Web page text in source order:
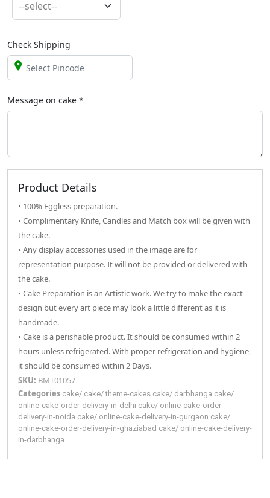
Check Shipping
Message on cake *
Product Details
• 100% Eggless preparation.
• Complimentary Knife, Candles and Match box will be given with
the cake.
• Any display accessories used in the image are for
representation purpose. It will not be provided or delivered with
the cake.
• Cake Preparation is an Artistic work. We try to make the exact
design but every art piece may look a little different as it is
handmade.
• Cake is a perishable product. It should be consumed within 2
hours unless refrigerated. With proper refrigeration and hygiene,
it should be consumed within 2 Days.
SKU: BMT01057
Categories cake/ cake/ theme-cakes cake/ darbhanga cake/
online-cake-order-delivery-in-delhi cake/ online-cake-order-
delivery-in-noida cake/ online-cake-delivery-in-gurgaon cake/
online-cake-order-delivery-in-ghaziabad cake/ online-cake-delivery-
in-darbhanga